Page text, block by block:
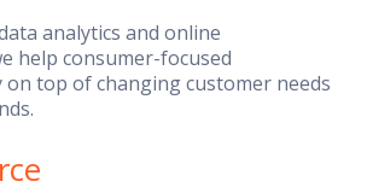
analytics and online
help consumer-focused
on top of changing customer needs